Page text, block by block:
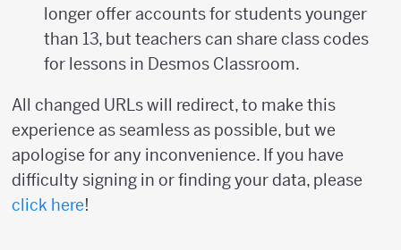
longer offer accounts for students younger
than 13, but teachers can share class codes
for lessons in Desmos Classroom.
All changed URLs will redirect, to make this
experience as seamless as possible, but we
apologise for any inconvenience. If you have
difficulty signing in or finding your data, please
click here!